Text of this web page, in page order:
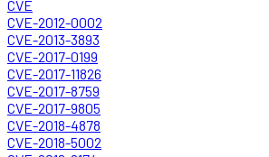
CVE
CVE-2012-0002
CVE-2013-3893
CVE-2017-0199
CVE-2017-11826
CVE-2017-8759
CVE-2017-9805
CVE-2018-4878
CVE-2018-5002